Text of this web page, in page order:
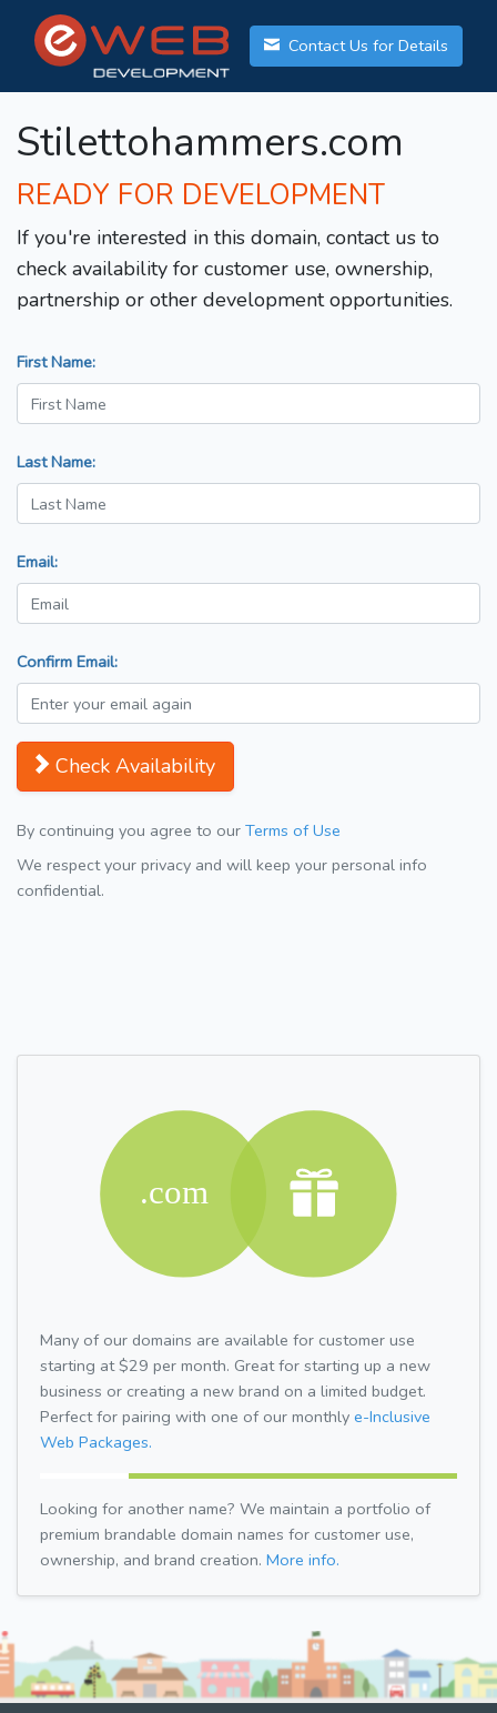
Contact Us for Details
Stilettohammers.com
READY FOR DEVELOPMENT
If you're interested in this domain, contact us to
check availability for customer use, ownership,
partnership or other development opportunities.
First Name:
Last Name:
Email:
Confirm Email:
Check Availability
By continuing you agree to our Terms of Use
We respect your privacy and will keep your personal info
confidential.
Many of our domains are available for customer use
starting at $29 per month. Great for starting up a new
business or creating a new brand on a limited budget.
Perfect for pairing with one of our monthly e-Inclusive
Web Packages.
Looking for another name? We maintain a portfolio of
premium brandable domain names for customer use,
ownership, and brand creation. More info.